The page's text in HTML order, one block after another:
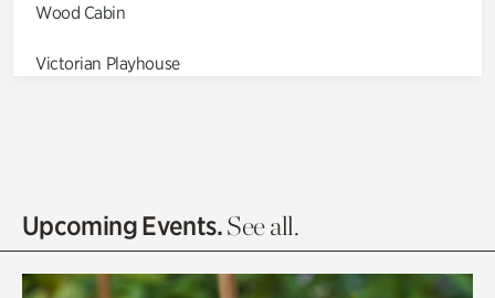
Wood Cabin
Victorian Playhouse
Olguita's Garden
Upcoming Events.See all.